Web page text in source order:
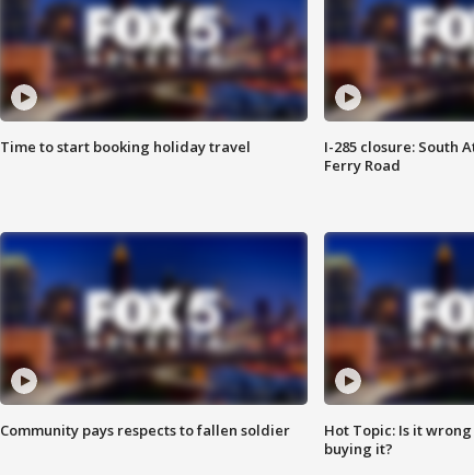
Time to start booking holiday travel
I-285 closure: South
Ferry Road
Community pays respects to fallen soldier
Hot Topic: Is it
buying it?